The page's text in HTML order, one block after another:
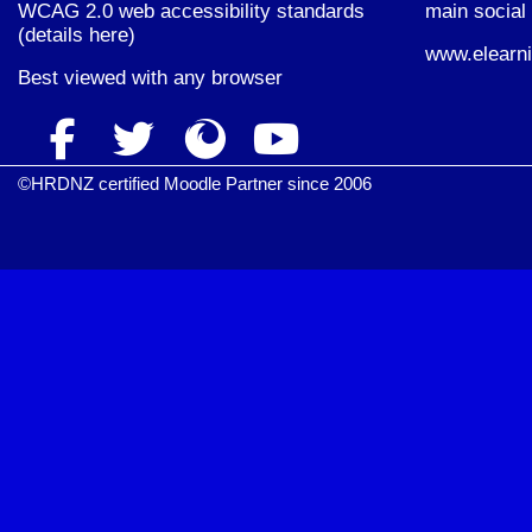
WCAG 2.0 web accessibility standards
(details here)
Best viewed with any browser
main
©HRDNZ certified Moodle Partner since 2006